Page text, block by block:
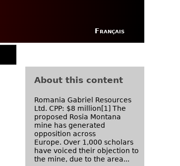
Français
About this content
Romania Gabriel Resources
Ltd. CPP: $8 million[1] The
proposed Rosia Montana
mine has generated
opposition across
Europe. Over 1,000 scholars
have voiced their objection to
the mine, due to the area...